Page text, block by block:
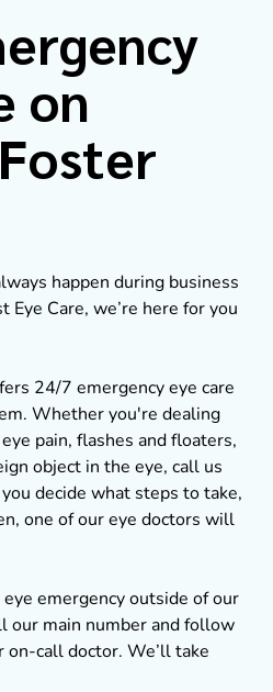
on
happen during business
Eye Care, we’re here for you
24/7 emergency eye care
Whether you're dealing
pain, flashes and floaters,
object in the eye, call us
decide what steps to take,
one of our eye doctors will
eye emergency outside of our
our main number and follow
call doctor. We’ll take